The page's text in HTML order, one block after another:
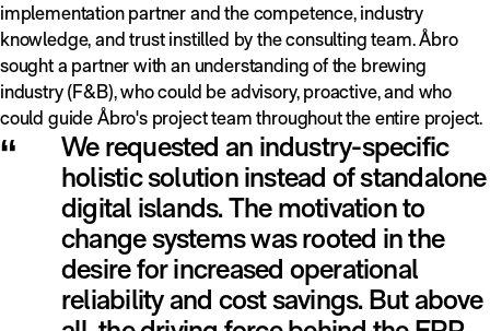
implementation partner and the competence, industry
knowledge, and trust instilled by the consulting team. Åbro
sought a partner with an understanding of the brewing
industry (F&B), who could be advisory, proactive, and who
could guide Åbro's project team throughout the entire project.
“
We requested an industry-specific
holistic solution instead of standalone
digital islands. The motivation to
change systems was rooted in the
desire for increased operational
reliability and cost savings. But above